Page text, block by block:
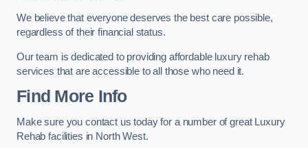
We believe that everyone deserves the best care possible,
regardless of their financial status.
Our team is dedicated to providing affordable luxury rehab
services that are accessible to all those who need it.
Find More Info
Make sure you contact us today for a number of great Luxury
Rehab facilities in North West.